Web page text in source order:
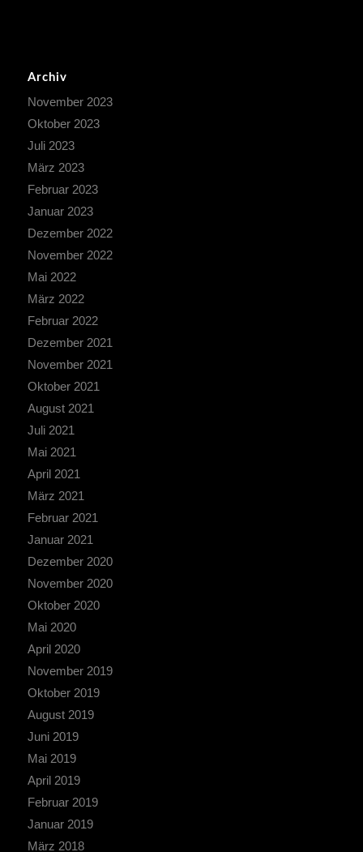
Archiv
November 2023
Oktober 2023
Juli 2023
März 2023
Februar 2023
Januar 2023
Dezember 2022
November 2022
Mai 2022
März 2022
Februar 2022
Dezember 2021
November 2021
Oktober 2021
August 2021
Juli 2021
Mai 2021
April 2021
März 2021
Februar 2021
Januar 2021
Dezember 2020
November 2020
Oktober 2020
Mai 2020
April 2020
November 2019
Oktober 2019
August 2019
Juni 2019
Mai 2019
April 2019
Februar 2019
Januar 2019
März 2018